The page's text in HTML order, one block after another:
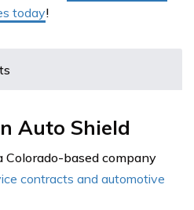
today!
Auto Shield
Colorado-based company
contracts and automotive